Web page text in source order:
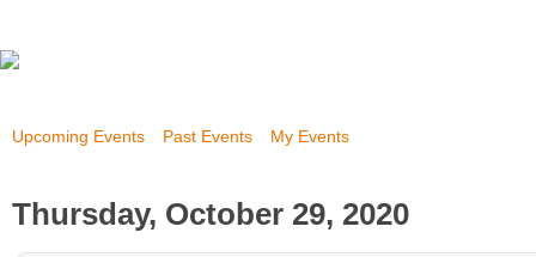
Upcoming Events Past Events My Events
Thursday, October 29, 2020